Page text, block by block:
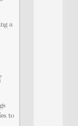
a
to